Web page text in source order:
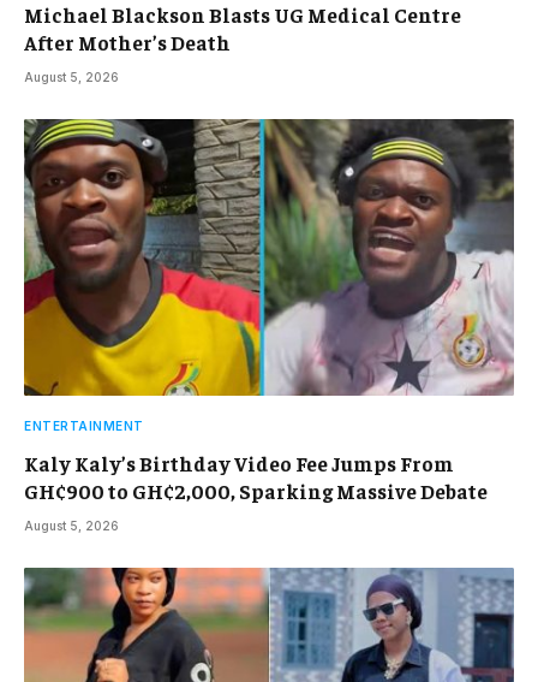
Michael Blackson Blasts UG Medical Centre
After Mother’s Death
August 5, 2026
ENTERTAINMENT
Kaly Kaly’s Birthday Video Fee Jumps From
GH¢900 to GH¢2,000, Sparking Massive Debate
August 5, 2026